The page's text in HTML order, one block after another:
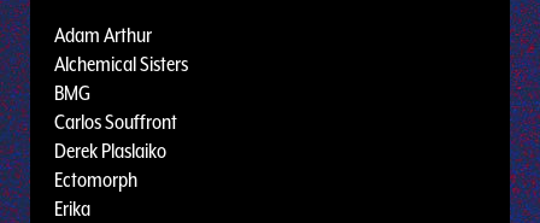
Adam Arthur
Alchemical Sisters
BMG
Carlos Souffront
Derek Plaslaiko
Ectomorph
Erika